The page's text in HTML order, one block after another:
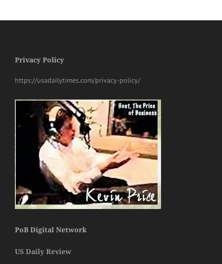
Privacy Policy
https://usadailytimes.com/privacy-policy/
PoB Digital Network
US Daily Review